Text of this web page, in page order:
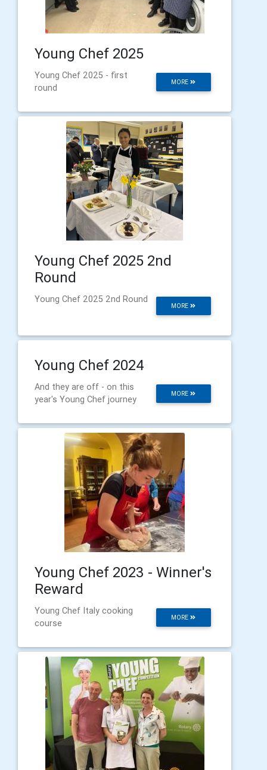
Young Chef 2025
MORE
Young Chef 2025 - first
round
Young Chef 2025 2nd
Round
MORE
Young Chef 2025 2nd Round
Young Chef 2024
MORE
And they are off - on this
year's Young Chef journey
Young Chef 2023 - Winner's
Reward
MORE
Young Chef Italy cooking
course